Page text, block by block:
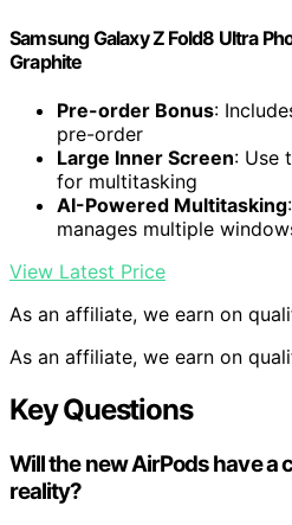
Samsung Galaxy Z Fold8 Ultra
Graphite
Pre-order Bonus:
pre-order
Large Inner Screen: Use
for multitasking
AI-Powered Multitasking
manages multiple
View Latest Price
As an affiliate, we earn on
As an affiliate, we earn on
Key Questions
Will the new AirPods have a
reality?